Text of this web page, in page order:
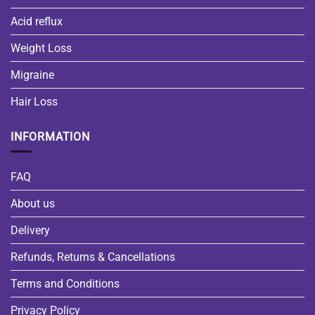
Acid reflux
Weight Loss
Migraine
Hair Loss
INFORMATION
FAQ
About us
Delivery
Refunds, Returns & Cancellations
Terms and Conditions
Privacy Policy